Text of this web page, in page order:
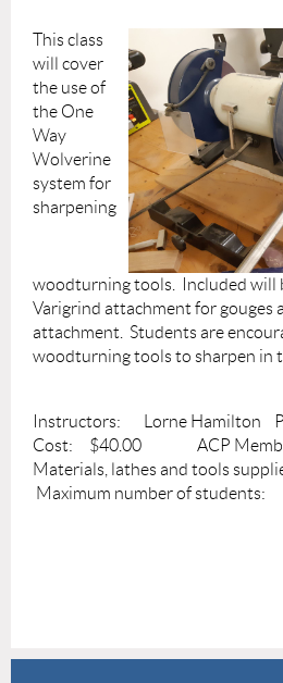
This class
will cover
the use of
the One
Way
Wolverine
system for
sharpening
woodturning tools. Included will
Varigrind attachment for gouges
attachment. Students are
woodturning tools to sharpen in
Instructors: Lorne Hamilton
Cost: $40.00 ACP
Materials, lathes and
Maximum number of